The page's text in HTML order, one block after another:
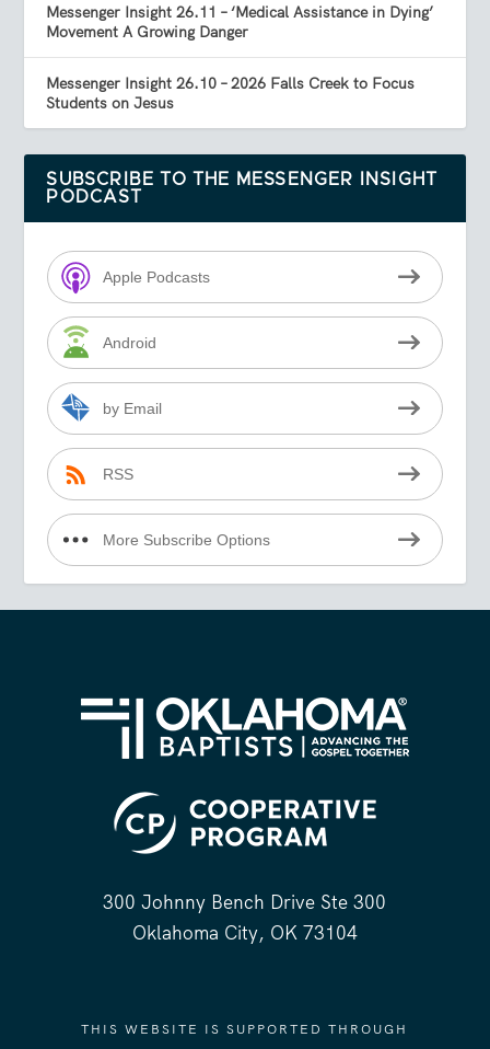
Messenger Insight 26.11 – ‘Medical Assistance in Dying’
Movement A Growing Danger
Messenger Insight 26.10 – 2026 Falls Creek to Focus
Students on Jesus
SUBSCRIBE TO THE MESSENGER INSIGHT
PODCAST
Apple Podcasts
Android
by Email
RSS
More Subscribe Options
300 Johnny Bench Drive Ste 300
Oklahoma City, OK 73104
THIS WEBSITE IS SUPPORTED THROUGH